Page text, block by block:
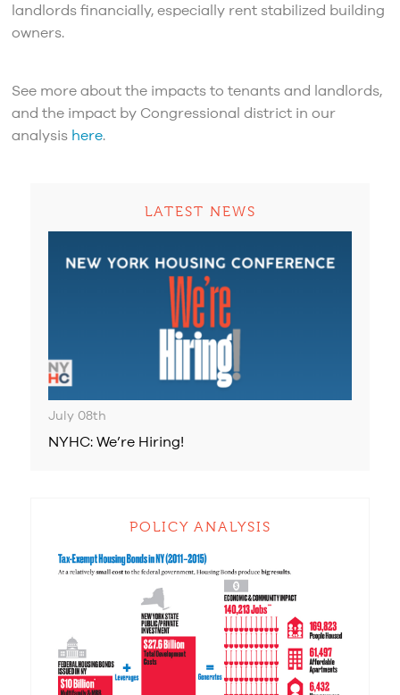
landlords financially, especially rent stabilized building
owners.
See more about the impacts to tenants and landlords,
and the impact by Congressional district in our
analysis here.
LATEST NEWS
July 08th
NYHC: We’re Hiring!
POLICY ANALYSIS